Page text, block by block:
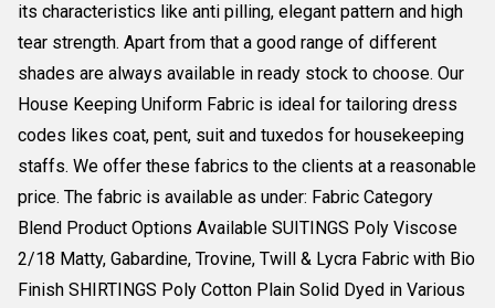
its characteristics like anti pilling, elegant pattern and high
tear strength. Apart from that a good range of different
shades are always available in ready stock to choose. Our
House Keeping Uniform Fabric is ideal for tailoring dress
codes likes coat, pent, suit and tuxedos for housekeeping
staffs. We offer these fabrics to the clients at a reasonable
price. The fabric is available as under: Fabric Category
Blend Product Options Available SUITINGS Poly Viscose
2/18 Matty, Gabardine, Trovine, Twill & Lycra Fabric with Bio
Finish SHIRTINGS Poly Cotton Plain Solid Dyed in Various